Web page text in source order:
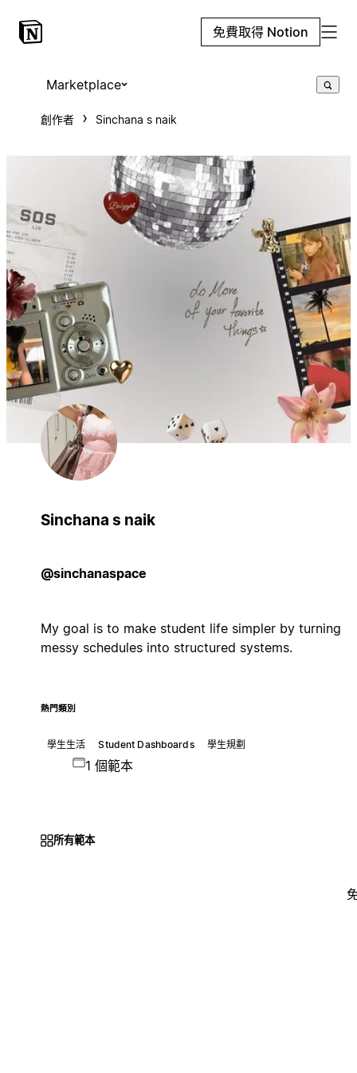
免費取得 Notion
Marketplace
創作者 Sinchana s naik
Sinchana s naik
@sinchanaspace
My goal is to make student life simpler by turning
messy schedules into structured systems.
熱門類別
學生生活 Student Dashboards 學生規劃
1 個範本
所有範本